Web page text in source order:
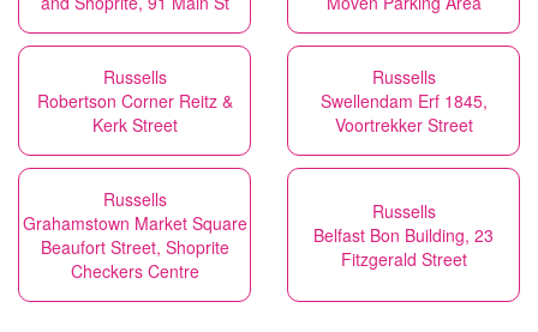
Russells
Robertson Corner Reitz &
Kerk Street
Russells
Swellendam Erf 1845,
Voortrekker Street
Russells
Grahamstown Market Square
Beaufort Street, Shoprite
Checkers Centre
Russells
Belfast Bon Building, 23
Fitzgerald Street